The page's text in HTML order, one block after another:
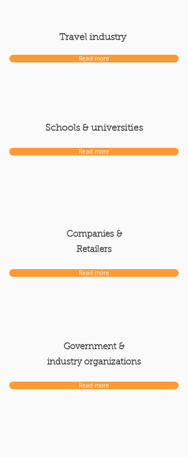
Travel industry
Read more
Schools & universities
Read more
Companies &
Retailers
Read more
Government &
industry organizations
Read more